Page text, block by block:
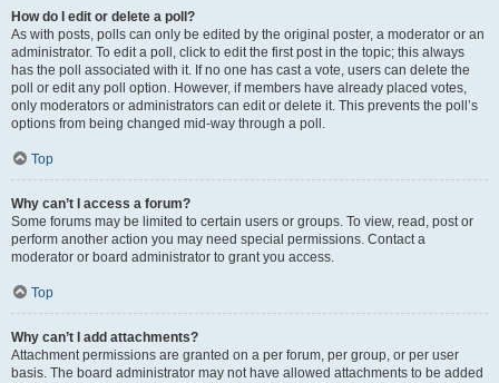
How do I edit or delete a poll?
As with posts, polls can only be edited by the original poster, a moderator or an
administrator. To edit a poll, click to edit the first post in the topic; this always
has the poll associated with it. If no one has cast a vote, users can delete the
poll or edit any poll option. However, if members have already placed votes,
only moderators or administrators can edit or delete it. This prevents the poll’s
options from being changed mid-way through a poll.
Top
Why can’t I access a forum?
Some forums may be limited to certain users or groups. To view, read, post or
perform another action you may need special permissions. Contact a
moderator or board administrator to grant you access.
Top
Why can’t I add attachments?
Attachment permissions are granted on a per forum, per group, or per user
basis. The board administrator may not have allowed attachments to be added